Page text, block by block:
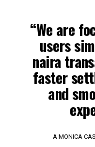
“We are
users
naira
faster
and
A MONICA